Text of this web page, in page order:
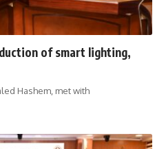
of smart lighting,
Hashem, met with